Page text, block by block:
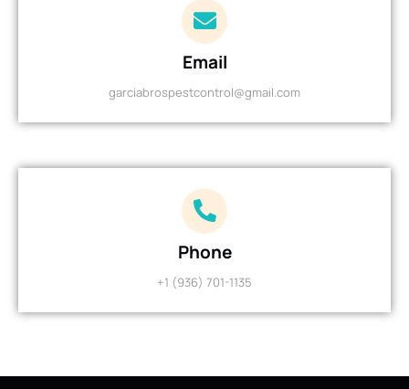
Email
garciabrospestcontrol@gmail.com
Phone
+1 (936) 701-1135